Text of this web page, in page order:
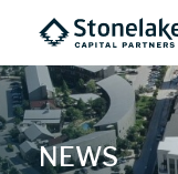
NEWS